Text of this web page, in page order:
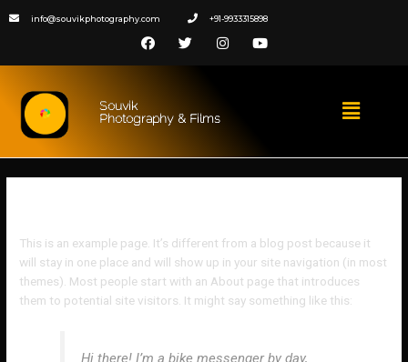
info@souvikphotography.com +91-9933315898
Souvik
Photography & Films
This is an example page. It’s different from a blog post because it
will stay in one place and will show up in your site navigation (in most
themes). Most people start with an About page that introduces
them to potential site visitors. It might say something like this:
Hi there! I’m a bike messenger by day,